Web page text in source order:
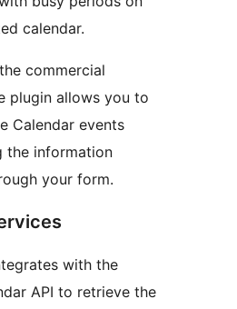
calendar.
commercial
plugin allows you to
Calendar events
the information
your form.
with the
API to retrieve the